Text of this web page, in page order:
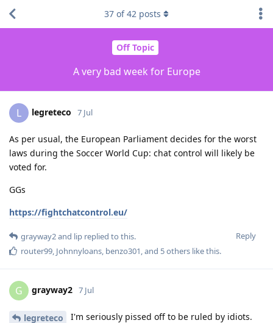
Off Topic
A very bad week for Europe
37 of42 posts
L legreteco 7 Jul
As per usual, the European Parliament decides for the worst
laws during the Soccer World Cup: chat control will likely be
voted for.
GGs
https://fightchatcontrol.eu/
Reply
grayway2and lip replied to this.
router99, Johnnyloans, benzo301, and 5others like this.
G grayway2 7 Jul
legreteco I'm seriously pissed off to be ruled by idiots.